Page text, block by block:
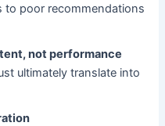
to poor recommendations
not performance
ultimately translate into